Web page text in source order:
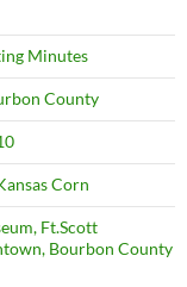
Minutes
County
Corn
Ft.Scott
Bourbon County